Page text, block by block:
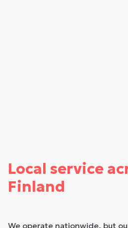
Local service
Finland
We operate nationwide, but